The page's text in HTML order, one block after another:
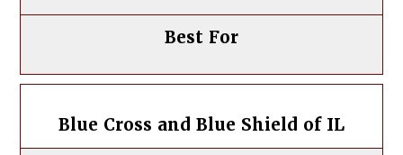
Best For
Blue Cross and Blue Shield of IL